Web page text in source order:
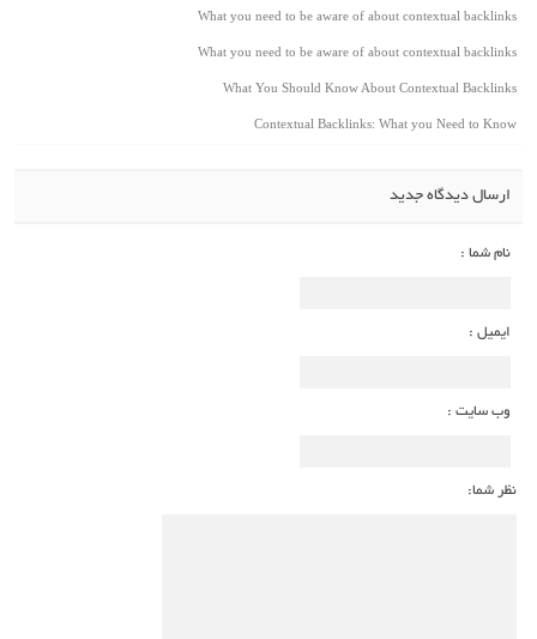
What you need to be aware of about contextual backlinks
What you need to be aware of about contextual backlinks
What You Should Know About Contextual Backlinks
Contextual Backlinks: What you Need to Know
ارسال دیدگاه جدید
نام شما :
ایمیل :
وب سایت :
نظر شما: